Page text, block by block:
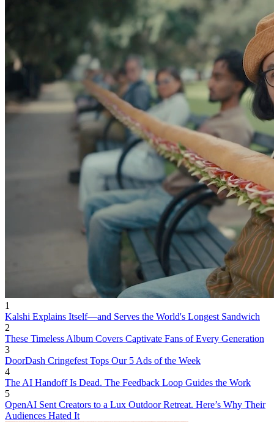
1
Kalshi Explains Itself—and Serves the World's Longest Sandwich
2
These Timeless Album Covers Captivate Fans of Every Generation
3
DoorDash Cringefest Tops Our 5 Ads of the Week
4
The AI Handoff Is Dead. The Feedback Loop Guides the Work
5
OpenAI Sent Creators to a Lux Outdoor Retreat. Here’s Why Their
Audiences Hated It